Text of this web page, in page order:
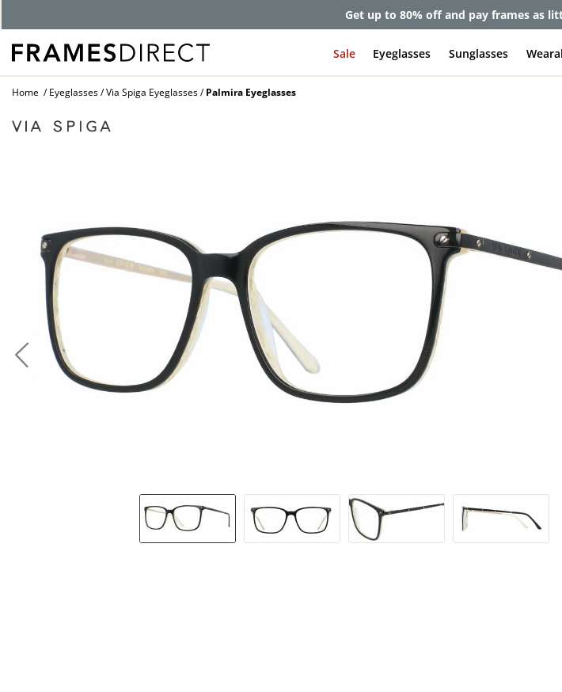
Get up to 80% off and pay frames as
Sale Eyeglasses Sunglasses
Home Eyeglasses Via Spiga Eyeglasses Palmira Eyeglasses